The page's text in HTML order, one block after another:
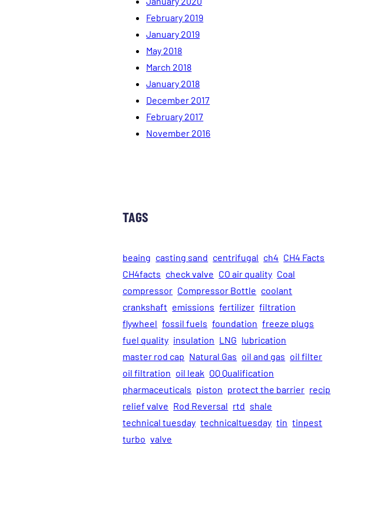
February 2019
January 2019
May 2018
March 2018
January 2018
December 2017
February 2017
November 2016
TAGS
beaing casting sand centrifugal ch4 CH4 Facts
CH4facts check valve CO air quality Coal
compressor Compressor Bottle coolant
crankshaft emissions fertilizer filtration
flywheel fossil fuels foundation freeze plugs
fuel quality insulation LNG lubrication
master rod cap Natural Gas oil and gas oil filter
oil filtration oil leak OQ Qualification
pharmaceuticals piston protect the barrier recip
relief valve Rod Reversal rtd shale
technical tuesday technicaltuesday tin tinpest
turbo valve